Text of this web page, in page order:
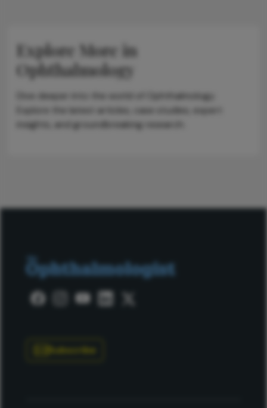
Explore More in
Ophthalmology
Dive deeper into the world of Ophthalmology.
Explore the latest articles, case studies, expert
insights, and groundbreaking research.
Subscribe